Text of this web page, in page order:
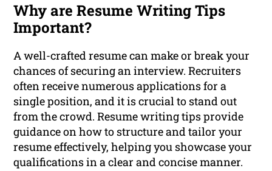
Why are Resume Writing Tips
Important?
A well-crafted resume can make or break your
chances of securing an interview. Recruiters
often receive numerous applications for a
single position, and it is crucial to stand out
from the crowd. Resume writing tips provide
guidance on how to structure and tailor your
resume effectively, helping you showcase your
qualifications in a clear and concise manner.